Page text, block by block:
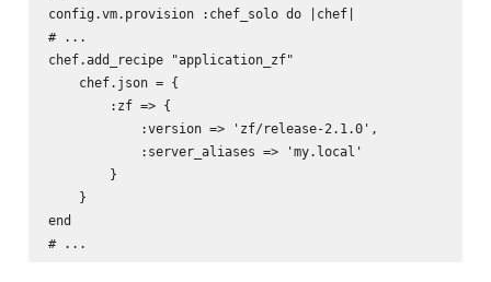
config.vm.provision :chef_solo do |chef|
# ...
chef.add_recipe "application_zf"
    chef.json = {
        :zf => {
            :version => 'zf/release-2.1.0',
            :server_aliases => 'my.local'
        }
    }
end